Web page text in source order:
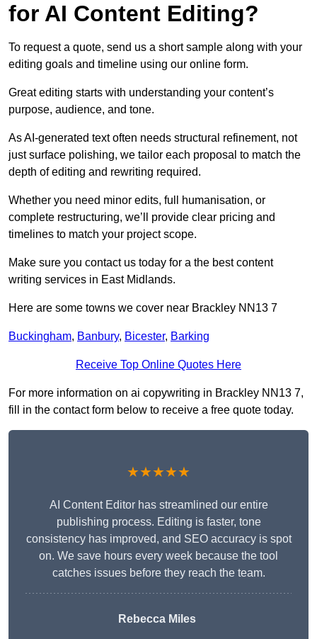
for AI Content Editing?
To request a quote, send us a short sample along with your
editing goals and timeline using our online form.
Great editing starts with understanding your content’s
purpose, audience, and tone.
As AI-generated text often needs structural refinement, not
just surface polishing, we tailor each proposal to match the
depth of editing and rewriting required.
Whether you need minor edits, full humanisation, or
complete restructuring, we’ll provide clear pricing and
timelines to match your project scope.
Make sure you contact us today for a the best content
writing services in East Midlands.
Here are some towns we cover near Brackley NN13 7
Buckingham, Banbury, Bicester, Barking
Receive Top Online Quotes Here
For more information on ai copywriting in Brackley NN13 7,
fill in the contact form below to receive a free quote today.
★★★★★
AI Content Editor has streamlined our entire
publishing process. Editing is faster, tone
consistency has improved, and SEO accuracy is spot
on. We save hours every week because the tool
catches issues before they reach the team.
Rebecca Miles